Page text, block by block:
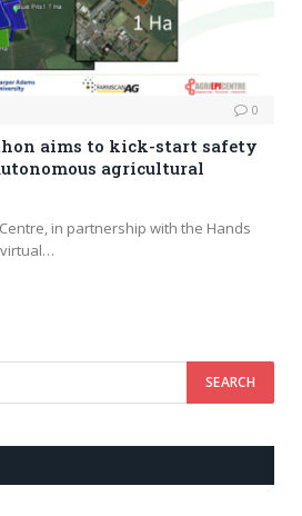
0
aims to kick-start safety
agricultural
in partnership with the Hands
virtual…